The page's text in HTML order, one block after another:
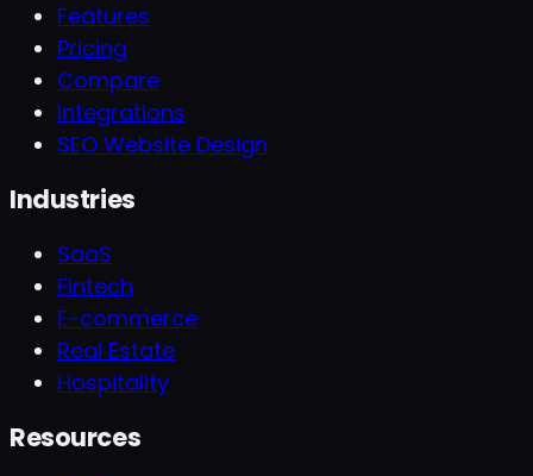
Features
Pricing
Compare
Integrations
SEO Website Design
Industries
SaaS
Fintech
E-commerce
Real Estate
Hospitality
Resources